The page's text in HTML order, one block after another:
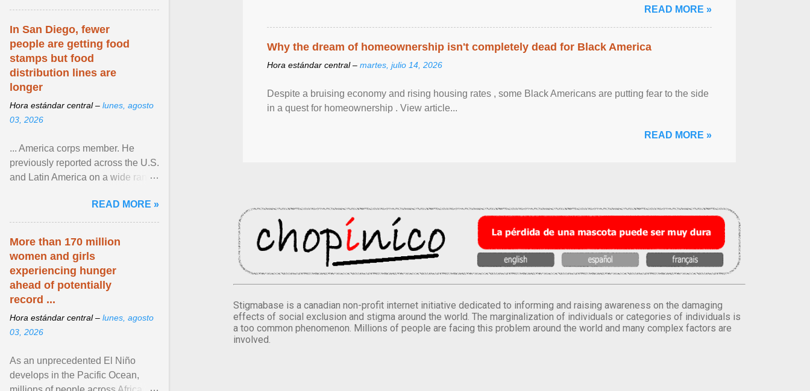
READ MORE »
Why the dream of homeownership isn't completely dead for Black America
Hora estándar central – martes, julio 14, 2026
Despite a bruising economy and rising housing rates , some Black Americans are putting fear to the side
in a quest for homeownership . View article...
READ MORE »
Stigmabase is a canadian non-profit internet initiative dedicated to informing and raising awareness on the damaging
effects of social exclusion and stigma around the world. The marginalization of individuals or categories of individuals is
a too common phenomenon. Millions of people are facing this problem around the world and many complex factors are
involved.
In San Diego, fewer
people are getting food
stamps but food
distribution lines are
longer
Hora estándar central – lunes, agosto
03, 2026
... America corps member. He
previously reported across the U.S.
and Latin America on a wide range
NPR, The ... View article...READ MORE »
More than 170 million
women and girls
experiencing hunger
ahead of potentially
record ...
Hora estándar central – lunes, agosto
03, 2026
As an unprecedented El Niño
develops in the Pacific Ocean,